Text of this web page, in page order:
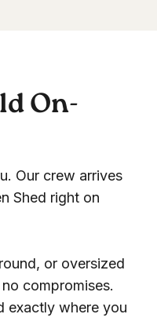
On-
Our crew arrives
Shed right on
or oversized
compromises.
exactly where you